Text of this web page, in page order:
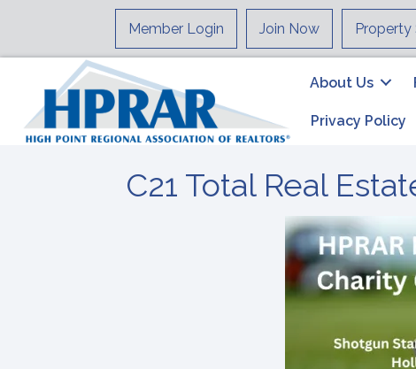
Member Login Join Now Property
About Us
Privacy Policy
C21 Total Real